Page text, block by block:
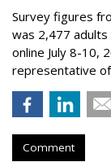
Survey figures
was 2,477
online July 8-10,
representative of
Comment